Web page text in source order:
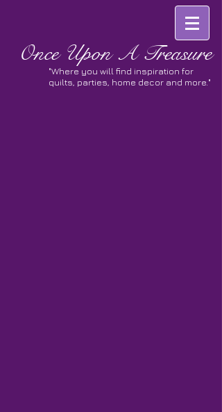
OnceUpon A Treasure
"Where you will find inspiration for
quilts, parties, home decor and more."